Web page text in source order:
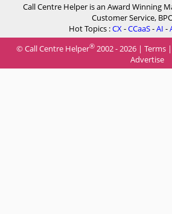
Call Centre Helper is an Award Winning
Customer Service,
Hot Topics :CX-CCaaS-AI -
© Call Centre Helper® 2002 - 2026 | Terms |
Advertise